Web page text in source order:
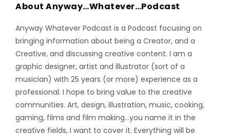
About Anyway…Whatever…Podcast
Anyway Whatever Podcast is a Podcast focusing on
bringing information about being a Creator, and a
Creative, and discussing creative content. I am a
graphic designer, artist and illustrator (sort of a
musician) with 25 years (or more) experience as a
professional. I hope to bring value to the creative
communities. Art, design, illustration, music, cooking,
gaming, films and film making…you name it in the
creative fields, I want to cover it. Everything will be